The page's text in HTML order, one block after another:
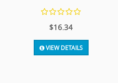
$16.34
VIEW DETAILS